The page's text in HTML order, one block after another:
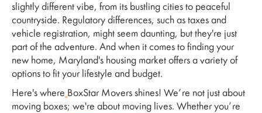
slightly different vibe, from its bustling cities to peaceful
countryside. Regulatory differences, such as taxes and
vehicle registration, might seem daunting, but they're just
part of the adventure. And when it comes to finding your
new home, Maryland's housing market offers a variety of
options to fit your lifestyle and budget.
Here's where BoxStar Movers shines! We’re not just about
moving boxes; we're about moving lives. Whether you’re